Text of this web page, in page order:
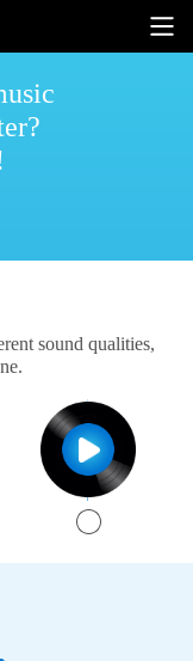
sound qualities,